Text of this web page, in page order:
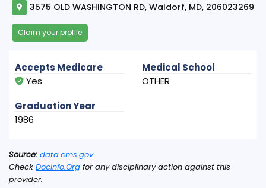
3575 OLD WASHINGTON RD, Waldorf, MD, 206023269
Claim your profile
Accepts Medicare
Yes
Medical School
OTHER
Graduation Year
1986
Source: data.cms.gov
Check DocInfo.Org for any disciplinary action against this
provider.